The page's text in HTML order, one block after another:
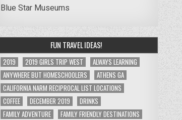
Blue Star Museums
FUN TRAVEL IDEAS!
2019 2019 GIRLS TRIP WEST
ALWAYS LEARNING
ANYWHERE BUT HOMESCHOOLERS
ATHENS GA
CALIFORNIA NARM RECIPROCAL LIST LOCATIONS
COFFEE
DECEMBER 2019
DRINKS
FAMILY ADVENTURE
FAMILY FRIENDLY DESTINATIONS